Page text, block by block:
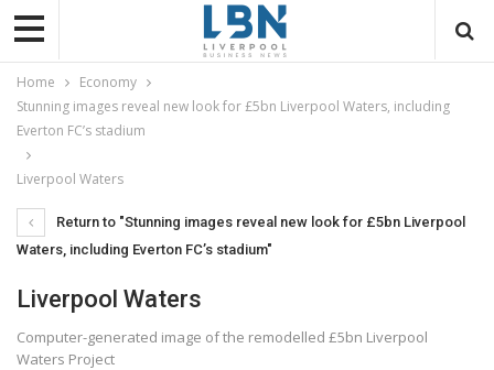
Home
Economy
Stunning images reveal new look for £5bn Liverpool Waters, including
Everton FC’s stadium
Liverpool Waters
Return to "Stunning images reveal new look for £5bn Liverpool
Waters, including Everton FC’s stadium"
Liverpool Waters
Computer-generated image of the remodelled £5bn Liverpool
Waters Project